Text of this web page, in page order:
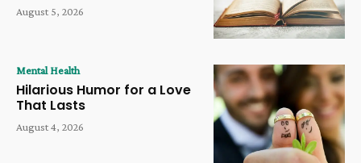
August 5, 2026
Mental Health
Hilarious Humor for a Love
That Lasts
August 4, 2026